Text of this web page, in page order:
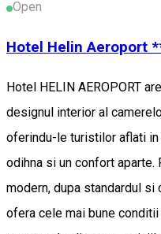
Open
Hotel Helin Aeroport
Hotel HELIN AEROPORT
designul interior al
oferindu-le turistilor aflati
odihna si un confort
modern, dupa standardul si
ofera cele mai bune